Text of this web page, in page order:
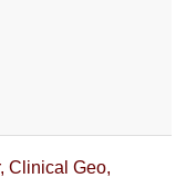
Clinical Geo,